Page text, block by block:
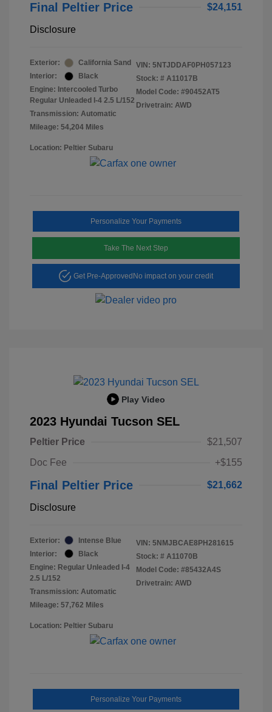
Final Peltier Price $24,151
Disclosure
Exterior:
California Sand
Interior:
Black
Engine: Intercooled Turbo
Regular Unleaded I-4 2.5 L/152
Transmission: Automatic
Mileage: 54,204 Miles
VIN: 5NTJDDAF0PH057123
Stock: # A11017B
Model Code: #90452AT5
Drivetrain: AWD
Location: Peltier Subaru
Personalize Your Payments
Take The Next Step
Get Pre-Approved No impact on your credit
Play Video
2023 Hyundai Tucson SEL
Peltier Price
$21,507
Doc Fee
+$155
Final Peltier Price $21,662
Disclosure
Exterior:
Intense Blue
Interior:
Black
Engine: Regular Unleaded I-4
2.5 L/152
Transmission: Automatic
Mileage: 57,762 Miles
VIN: 5NMJBCAE8PH281615
Stock: # A11070B
Model Code: #85432A4S
Drivetrain: AWD
Location: Peltier Subaru
Personalize Your Payments